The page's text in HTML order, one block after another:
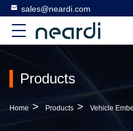
sales@neardi.com
Products
Home > Products > Vehicle